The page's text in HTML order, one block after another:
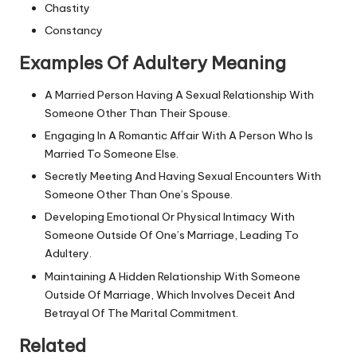
Chastity
Constancy
Examples Of Adultery Meaning
A Married Person Having A Sexual Relationship With
Someone Other Than Their Spouse.
Engaging In A Romantic Affair With A Person Who Is
Married To Someone Else.
Secretly Meeting And Having Sexual Encounters With
Someone Other Than One’s Spouse.
Developing Emotional Or Physical Intimacy With
Someone Outside Of One’s Marriage, Leading To
Adultery.
Maintaining A Hidden Relationship With Someone
Outside Of Marriage, Which Involves Deceit And
Betrayal Of The Marital Commitment.
Related